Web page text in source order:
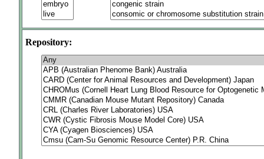
Repository: